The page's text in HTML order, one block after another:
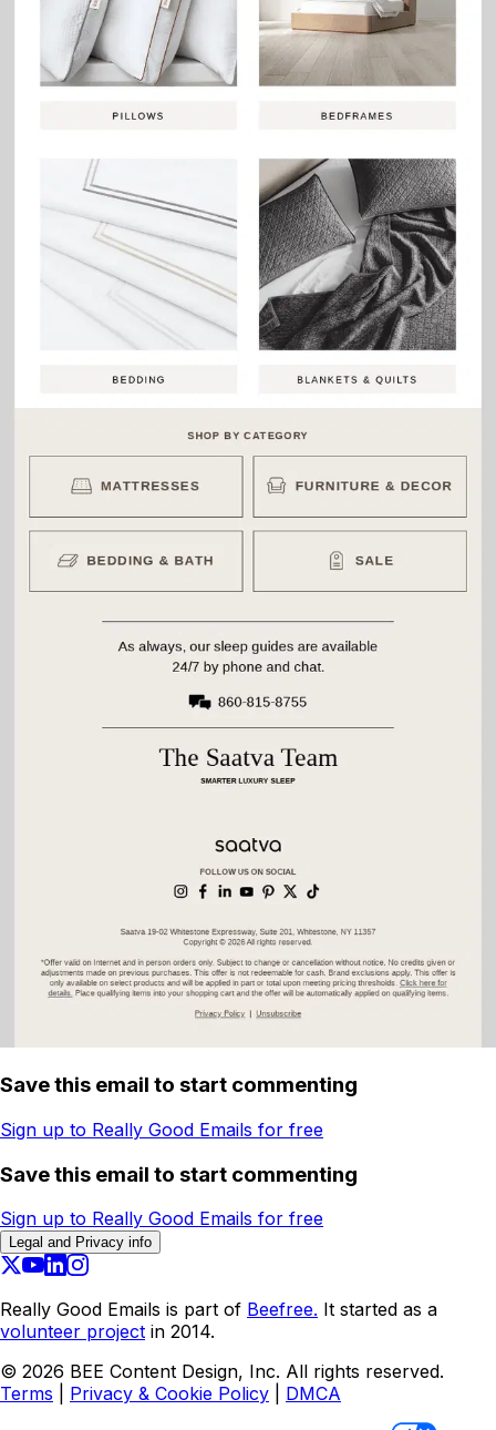
Save this email to start commenting
Sign up to Really Good Emails for free
Save this email to start commenting
Sign up to Really Good Emails for free
Legal and Privacy info
Really Good Emails is part of Beefree. It started as a
volunteer project in 2014.
© 2026 BEE Content Design, Inc. All rights reserved.
Terms
Privacy & Cookie Policy
DMCA